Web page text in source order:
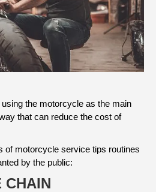
the motorcycle as the main
that can reduce the cost of
of motorcycle service tips routines
by the public:
CHAIN